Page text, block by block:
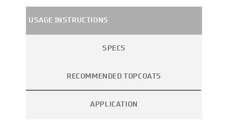
USAGE INSTRUCTIONS
SPECS
RECOMMENDED TOPCOATS
APPLICATION